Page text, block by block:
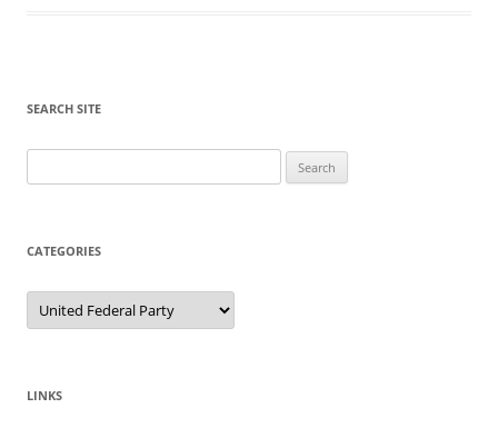
SEARCH SITE
for:
CATEGORIES
Categories
LINKS